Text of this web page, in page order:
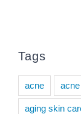
Tags
acne
aging skin